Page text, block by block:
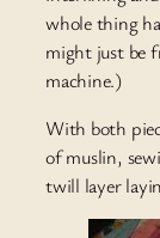
whole thing
might just be
machine.)
With both
of muslin,
twill layer